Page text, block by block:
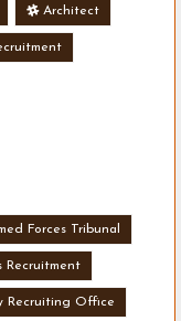
Architect
Forces Tribunal
Recruitment
Recruiting Office